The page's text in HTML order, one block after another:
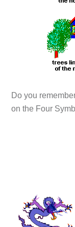
Do you
on the Four